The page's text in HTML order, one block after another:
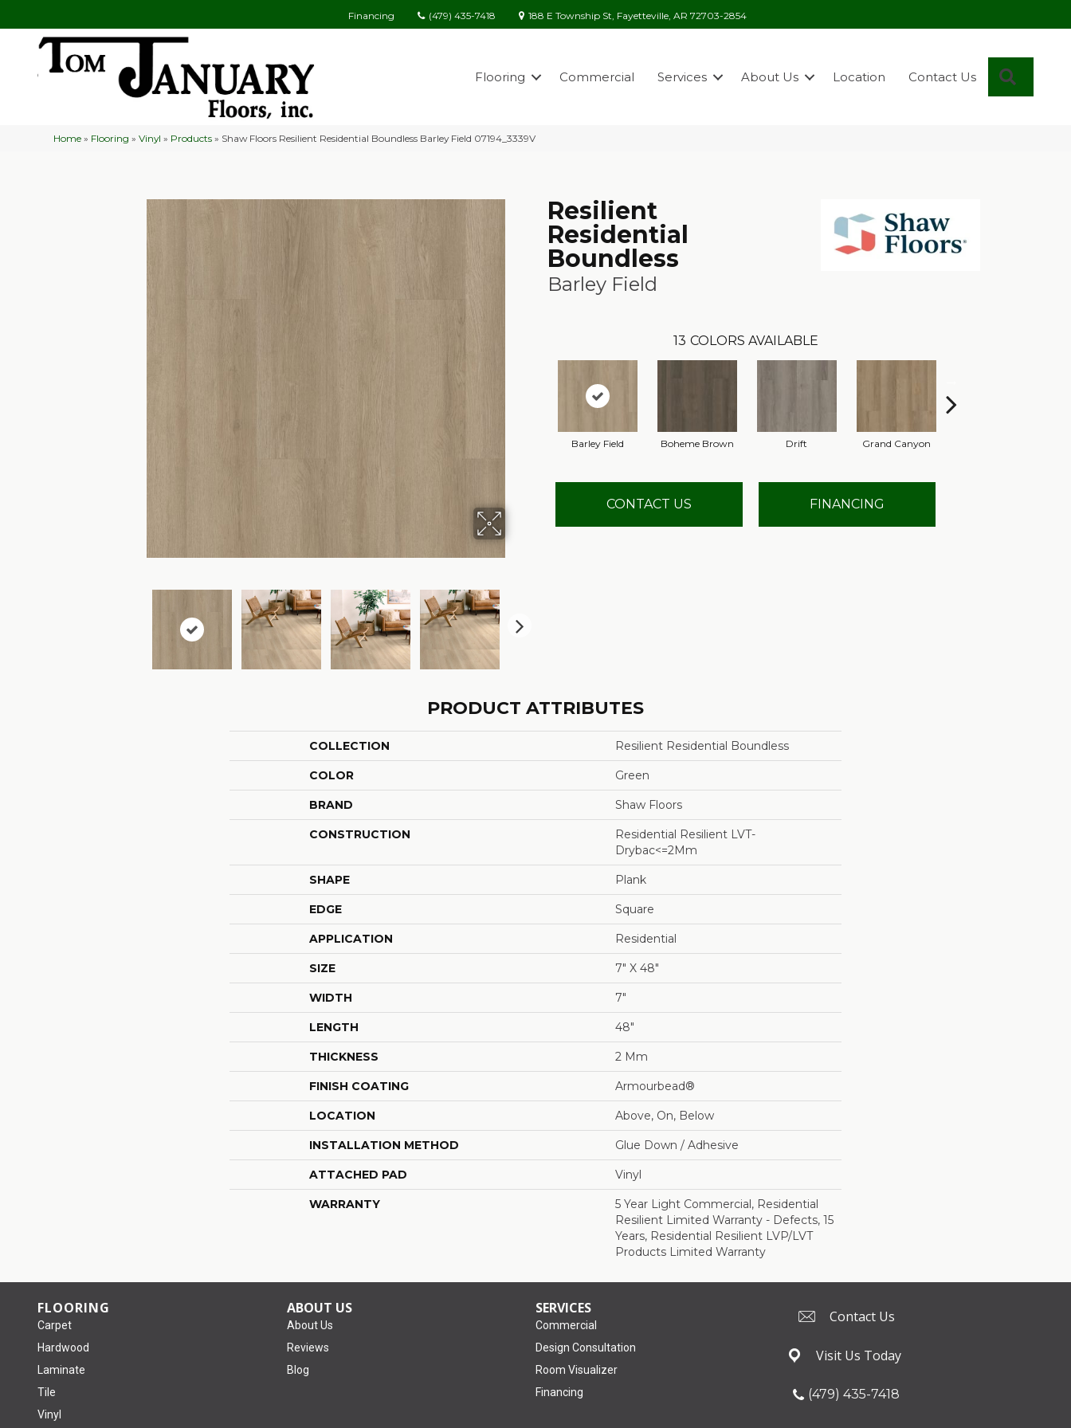
Financing (479) 435-7418 188 E Township St, Fayetteville, AR 72703-2854
Flooring Commercial Services About Us Location Contact Us
Home » Flooring »Vinyl » Products » Shaw Floors Resilient Residential Boundless Barley Field 07194_3339V
Resilient
Residential
Boundless
Barley Field
13 COLORS AVAILABLE
Barley Field Boheme Brown Drift Grand Canyon
CONTACT US FINANCING
PRODUCT ATTRIBUTES
COLLECTION Resilient Residential Boundless
COLOR Green
BRAND Shaw Floors
CONSTRUCTION
Residential Resilient LVT-
Drybac<=2Mm
SHAPE Plank
EDGE Square
APPLICATION Residential
SIZE 7" X 48"
WIDTH 7"
LENGTH 48"
THICKNESS 2 Mm
FINISH COATING Armourbead®
LOCATION Above, On, Below
INSTALLATION METHOD Glue Down / Adhesive
ATTACHED PAD Vinyl
WARRANTY
5 Year Light Commercial, Residential
Resilient Limited Warranty - Defects, 15
Years, Residential Resilient LVP/LVT
Products Limited Warranty
FLOORING
Carpet
Hardwood
Laminate
Tile
Vinyl
ABOUT US
About Us
Reviews
Blog
SERVICES
Commercial
Design Consultation
Room Visualizer
Financing
Contact Us
Visit Us Today
(479) 435-7418